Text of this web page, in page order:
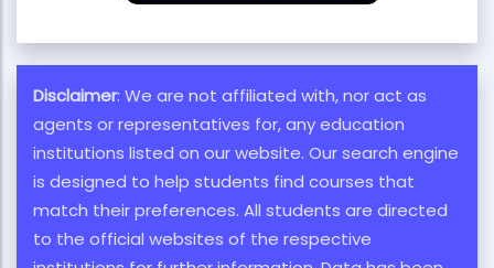
Disclaimer: We are not affiliated with, nor act as
agents or representatives for, any education
institutions listed on our website. Our search engine
is designed to help students find courses that
match their preferences. All students are directed
to the official websites of the respective